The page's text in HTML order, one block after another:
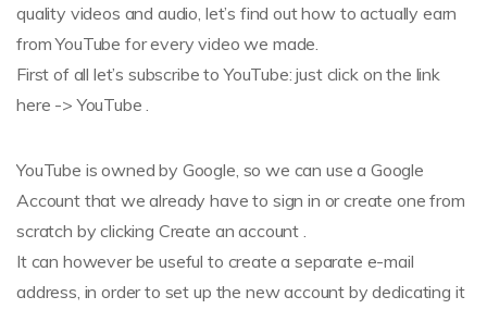
quality videos and audio, let’s find out how to actually earn
from YouTube for every video we made.
First of all let’s subscribe to YouTube: just click on the link
here -> YouTube .
YouTube is owned by Google, so we can use a Google
Account that we already have to sign in or create one from
scratch by clicking Create an account .
It can however be useful to create a separate e-mail
address, in order to set up the new account by dedicating it